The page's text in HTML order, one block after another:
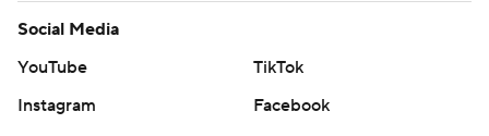
Social Media
YouTube
TikTok
Instagram
Facebook